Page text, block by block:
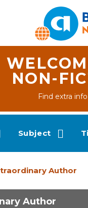
NON-
Find extra
Subject
Author
Author